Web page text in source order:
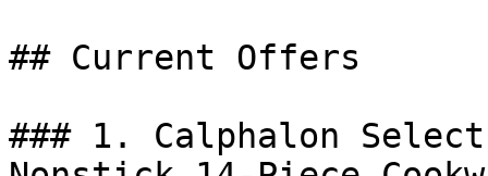
## Current Offers
### 1. Calphalon Select